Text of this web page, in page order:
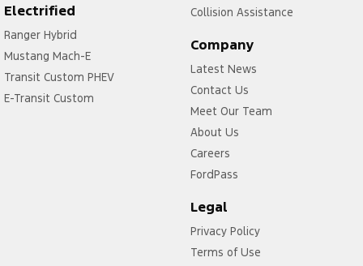
Electrified
Ranger Hybrid
Mustang Mach-E
Transit Custom PHEV
E-Transit Custom
Collision Assistance
Company
Latest News
Contact Us
Meet Our Team
About Us
Careers
FordPass
Legal
Privacy Policy
Terms of Use